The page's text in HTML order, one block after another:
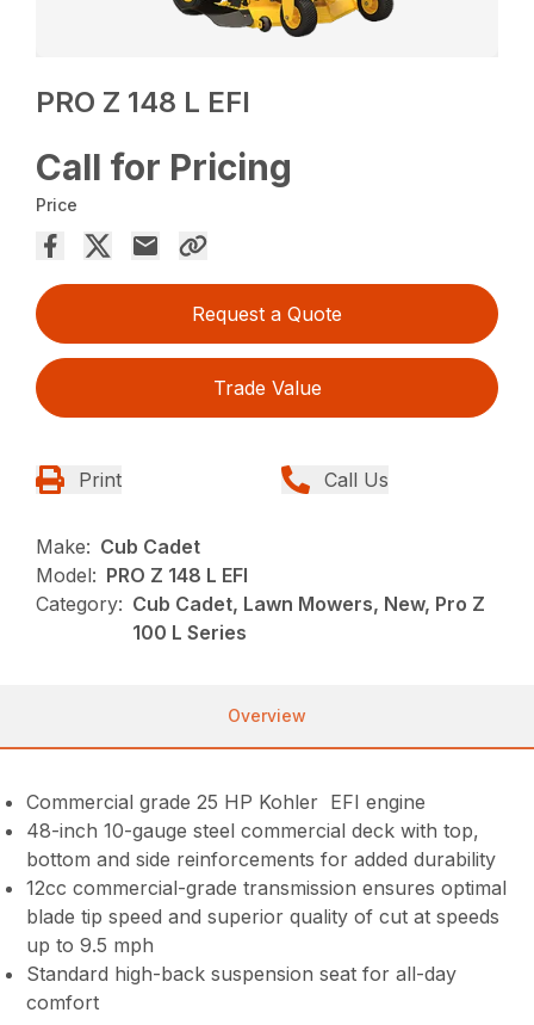
PRO Z 148 L EFI
Call for Pricing
Price
Request a Quote
Trade Value
Print Call Us
Make: Cub Cadet
Model: PRO Z 148 L EFI
Category: Cub Cadet, Lawn Mowers, New, Pro Z
100 L Series
Overview
Commercial grade 25 HP Kohler EFI engine
48-inch 10-gauge steel commercial deck with top,
bottom and side reinforcements for added durability
12cc commercial-grade transmission ensures optimal
blade tip speed and superior quality of cut at speeds
up to 9.5 mph
Standard high-back suspension seat for all-day
comfort